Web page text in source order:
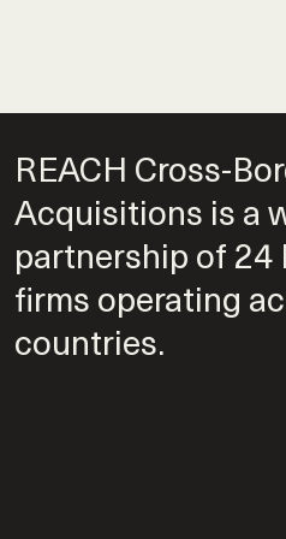
REACH Cross-
Acquisitions is a
partnership of
firms operating
countries.